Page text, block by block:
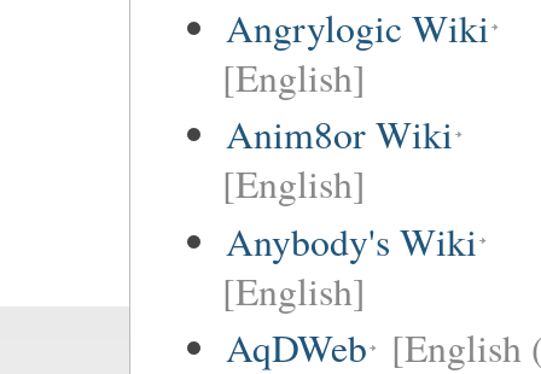
Angrylogic Wiki
[English]
Anim8or Wiki
[English]
Anybody's Wiki
[English]
AqDWeb [English